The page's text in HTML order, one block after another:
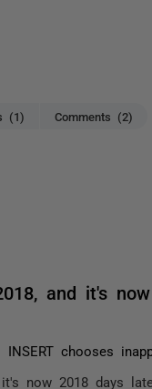
(1) Comments (2)
and it's
chooses
now 2018 days